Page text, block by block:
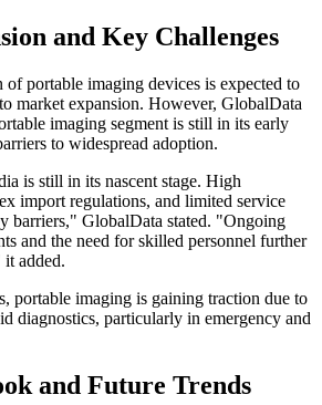
and Key Challenges
of portable imaging devices is expected to
market expansion. However, GlobalData
imaging segment is still in its early
to widespread adoption.
is still in its nascent stage. High
import regulations, and limited service
barriers," GlobalData stated. "Ongoing
and the need for skilled personnel further
it added.
portable imaging is gaining traction due to
diagnostics, particularly in emergency and
and Future Trends